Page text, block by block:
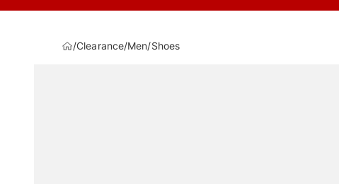
/Clearance/Men/Shoes